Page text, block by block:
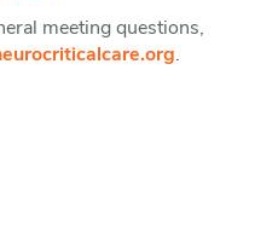
meeting questions,
.